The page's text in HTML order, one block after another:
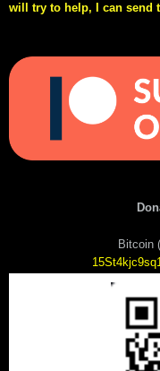
will try to help, I can send
Bitcoin